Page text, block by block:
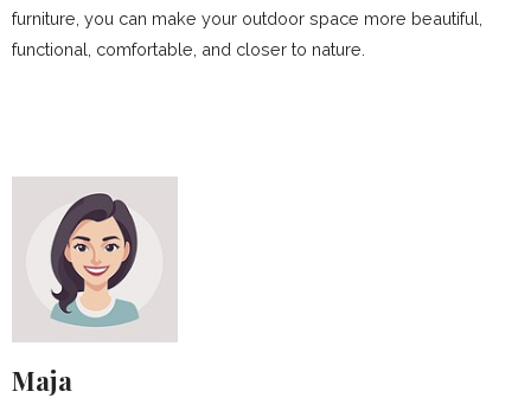
furniture, you can make your outdoor space more beautiful,
functional, comfortable, and closer to nature.
Maja